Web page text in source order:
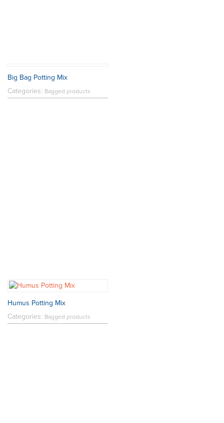
Big Bag Potting Mix
Categories: Bagged products
Humus Potting Mix
Categories: Bagged products